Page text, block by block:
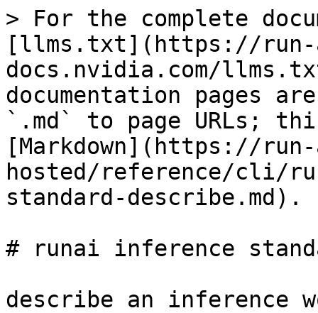
> For the complete
[llms.txt](https://
docs.nvidia.com/
documentation pages
`.md` to page URLs;
[Markdown](https://
hosted/reference/cli/
standard-describe.md).
# runai inference
describe an inference